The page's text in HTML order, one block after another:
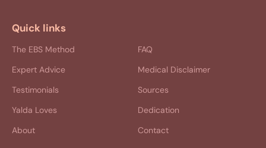
Quick links
The EBS Method
Expert Advice
Testimonials
Yalda Loves
About
FAQ
Medical Disclaimer
Sources
Dedication
Contact